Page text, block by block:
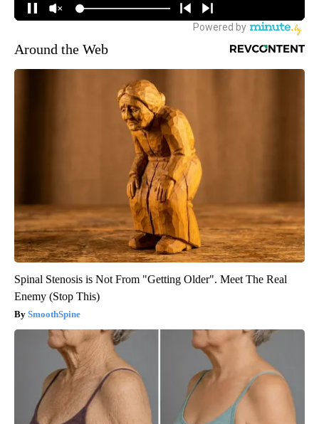
Around the Web
Spinal Stenosis is Not From "Getting Older". Meet The Real
Enemy (Stop This)
SmoothSpine